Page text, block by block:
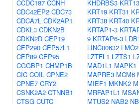
CCDC187 CCNH
CDC42EP2 CDC73
CDCA7L CDK2AP1
CDKL3 CDKN2B
CDKN2D CEP19
CEP290 CEP57L1
CEP89 CEP95
CGGBP1 CHMP1B
CIC COIL CPNE2
CPNE7 CRY2
CSNK2A2 CTNNB1
CTSG CUTC
KHDRBS3 KRT13
KRT19 KRT31
KRT38 KRT40
KRTAP1-3
9 KRTAP6-3
LINC00632 LMO2
LZTFL1 LZTS1
MAD1L1 MAPK1
MAPRE3 MCM6
MIEF1 MKNK2
MRFAP1L1
MTUS2 NAB2